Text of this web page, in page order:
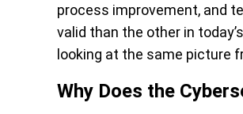
process improvement, and
valid than the other in
looking at the same picture
Why Does the